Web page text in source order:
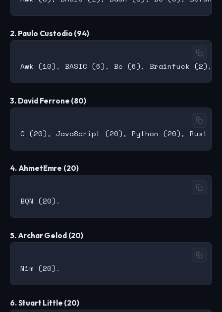
2. Paulo Custodio (94)
3. David Ferrone (80)
4. AhmetEmre (20)
5. Archar Gelod (20)
6. Stuart Little (20)